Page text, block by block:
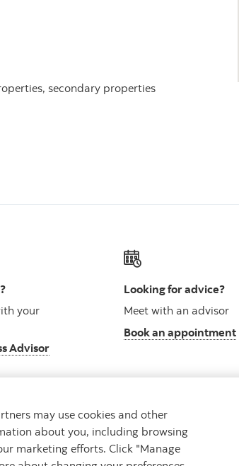
secondary properties
your
Advisor
Looking for advice?
Meet with an advisor
Book an appointment
Accessibility Cookie Settings
may use cookies and other
about you, including browsing
marketing efforts. Click "Manage